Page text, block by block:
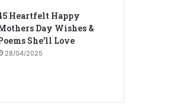
Heartfelt Happy
Day Wishes &
She’ll Love
28/04/2025